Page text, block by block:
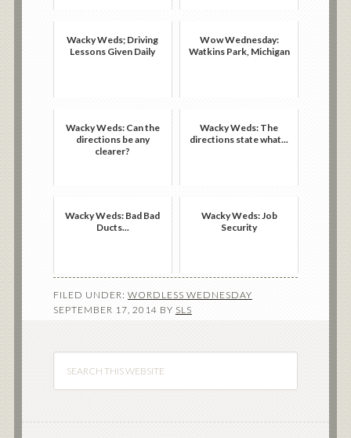
Wacky Weds; Driving
Lessons Given Daily
Wow Wednesday:
Watkins Park, Michigan
Wacky Weds: Can the
directions be any
clearer?
Wacky Weds: The
directions state what...
Wacky Weds: Bad Bad
Ducts...
Wacky Weds: Job
Security
FILED UNDER: WORDLESS WEDNESDAY
SEPTEMBER 17, 2014 BY SLS